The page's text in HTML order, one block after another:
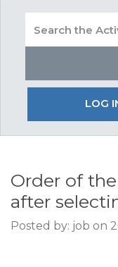
LOG
Order of
after
Posted by: job on